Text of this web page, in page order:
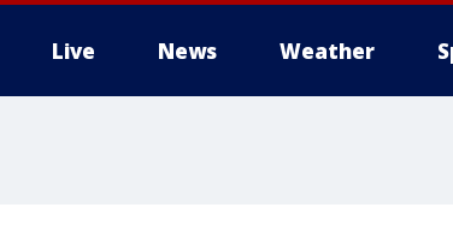
Live News Weather